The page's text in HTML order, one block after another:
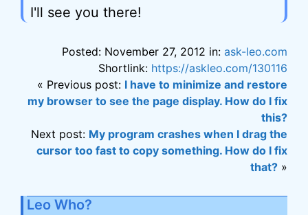
I'll see you there!
Posted: November 27, 2012 in: ask-leo.com
Shortlink: https://askleo.com/130116
« Previous post: I have to minimize and restore
my browser to see the page display. How do I fix
this?
Next post: My program crashes when I drag the
cursor too fast to copy something. How do I fix
that? »
Leo Who?